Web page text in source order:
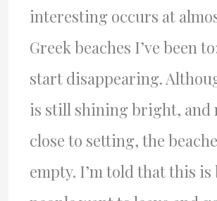
interesting occurs at
Greek beaches I’ve been
start disappearing.
is still shining bright, and
close to setting, the
empty. I’m told that this is